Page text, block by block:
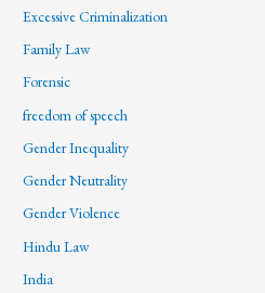
Excessive Criminalization
Family Law
Forensic
freedom of speech
Gender Inequality
Gender Neutrality
Gender Violence
Hindu Law
India